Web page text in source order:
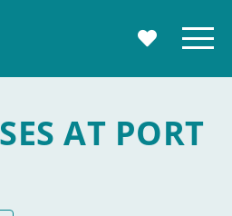
MY Menu
AT PORT